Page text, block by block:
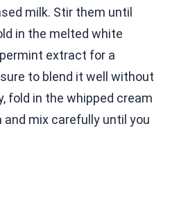
milk. Stir them until
in the melted white
extract for a
to blend it well without
fold in the whipped cream
and mix carefully until you